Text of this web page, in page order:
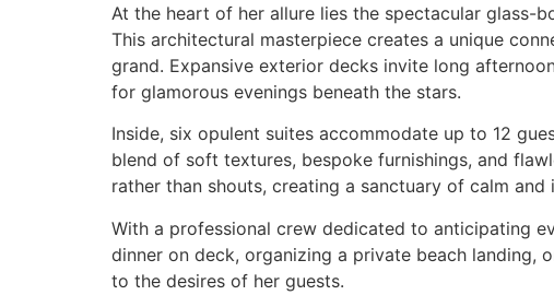
At the heart of her allure lies the spectacular glass-
This architectural masterpiece creates a unique
grand. Expansive exterior decks invite long
for glamorous evenings beneath the stars.
Inside, six opulent suites accommodate up to 12
blend of soft textures, bespoke furnishings, and
rather than shouts, creating a sanctuary of calm and
With a professional crew dedicated to anticipating
dinner on deck, organizing a private beach landing,
to the desires of her guests.